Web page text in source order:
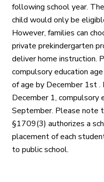
following school year.
child would only be
However, families can
private prekindergarten
deliver home instruction.
compulsory education
of age by December 1st .
December 1,
September. Please note
§1709(3) authorizes a
placement of each
to public school.